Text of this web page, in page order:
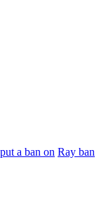
put a ban on Ray ban